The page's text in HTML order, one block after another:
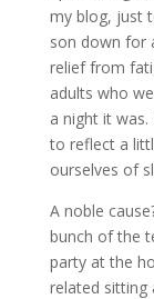
my blog, just
son down for
relief from
adults who
a night it
to reflect a
ourselves of
A noble
bunch of the
party at the
related sitting